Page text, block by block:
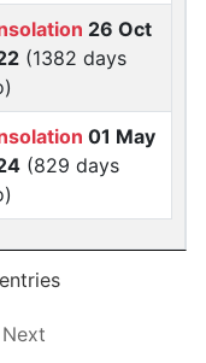
26 Oct
(1382 days
01 May
(829 days
Next